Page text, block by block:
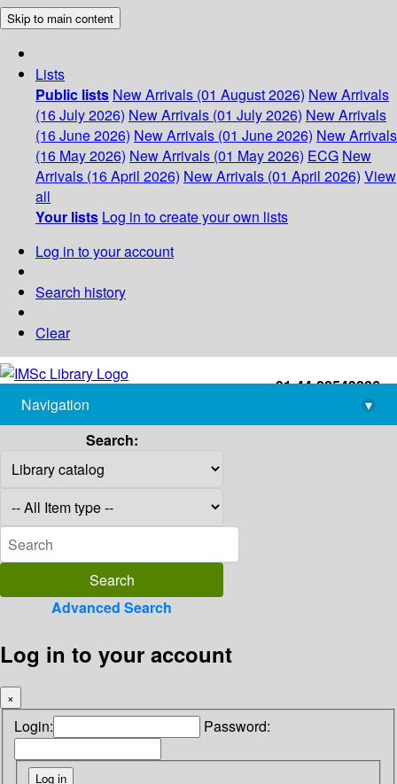
Skip to main content
Lists
Public lists New Arrivals (01 August 2026) New Arrivals
(16 July 2026) New Arrivals (01 July 2026) New Arrivals
(16 June 2026) New Arrivals (01 June 2026) New Arrivals
(16 May 2026) New Arrivals (01 May 2026) ECG New
Arrivals (16 April 2026) New Arrivals (01 April 2026) View
all
Your lists Log in to create your own lists
Log in to your account
Search history
Clear
+91-44-22543226
library@imsc.res.in
Navigation
▾
Search:
Advanced Search
Log in to your account
×
Login: Password: